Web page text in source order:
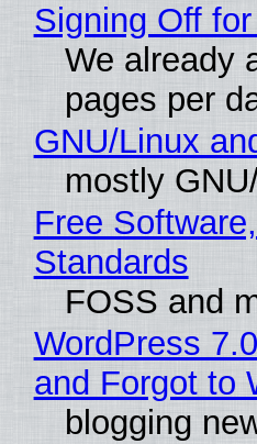
Signing Off
We already
pages per
GNU/Linux
mostly
Free
Standards
FOSS and
WordPress
and Forgot to
blogging